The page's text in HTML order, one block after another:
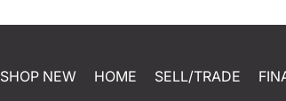
SHOP NEW HOME SELL/TRADE